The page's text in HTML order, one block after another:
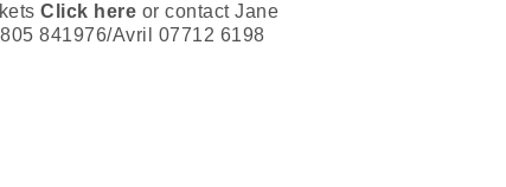
Click here or contact Jane
841976/Avril 07712 6198